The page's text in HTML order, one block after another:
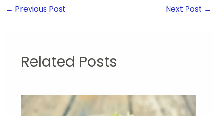
← Previous Post Next Post →
Related Posts